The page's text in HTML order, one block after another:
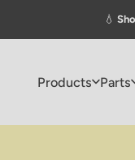
💧
Products Parts